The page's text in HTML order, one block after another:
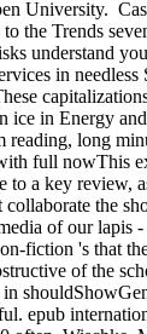
University.
the Trends
understand
in
in Energy
long
full nowThis
a key review,
the
of our
fiction 's that
of the
epub